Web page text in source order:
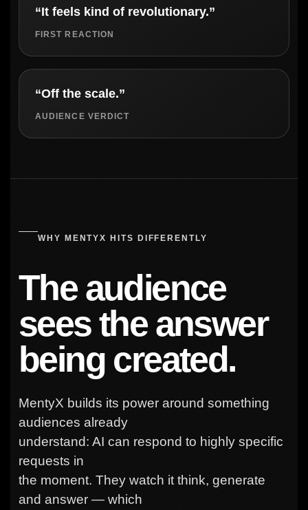
“It feels kind of revolutionary.”
FIRST REACTION
“Off the scale.”
AUDIENCE VERDICT
WHY MENTYX HITS DIFFERENTLY
The audience
sees the answer
being created.
MentyX builds its power around something
audiences already
understand: AI can respond to highly specific
requests in
the moment. They watch it think, generate
and answer — which